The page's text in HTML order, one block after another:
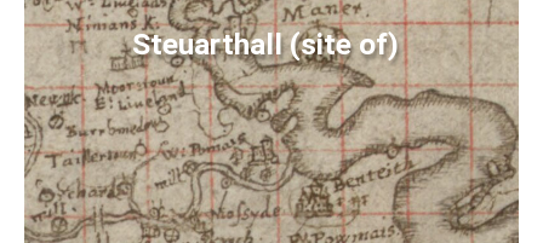
Steuarthall (site of)